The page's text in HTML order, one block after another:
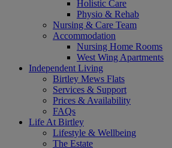
Holistic Care
Physio & Rehab
Nursing & Care Team
Accommodation
Nursing Home Rooms
West Wing Apartments
Independent Living
Birtley Mews Flats
Services & Support
Prices & Availability
FAQs
Life At Birtley
Lifestyle & Wellbeing
The Estate